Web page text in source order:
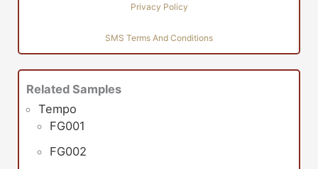
Privacy Policy
SMS Terms And Conditions
Related Samples
Tempo
FG001
FG002